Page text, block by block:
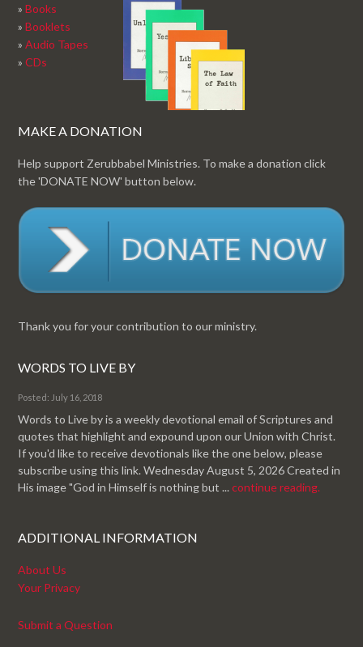
»Books
»Booklets
»Audio Tapes
»CDs
MAKE A DONATION
Help support Zerubbabel Ministries. To make a donation click
the 'DONATE NOW' button below.
Thank you for your contribution to our ministry.
WORDS TO LIVE BY
Posted: July 16, 2018
Words to Live by is a weekly devotional email of Scriptures and
quotes that highlight and expound upon our Union with Christ.
If you'd like to receive devotionals like the one below, please
subscribe using this link. Wednesday August 5, 2026 Created in
His image "God in Himself is nothing but ...continue reading.
ADDITIONAL INFORMATION
About Us
Your Privacy
Submit a Question